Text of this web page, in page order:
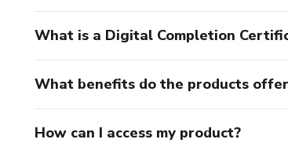
What is a Digital Completion
What benefits do the products
How can I access my product?